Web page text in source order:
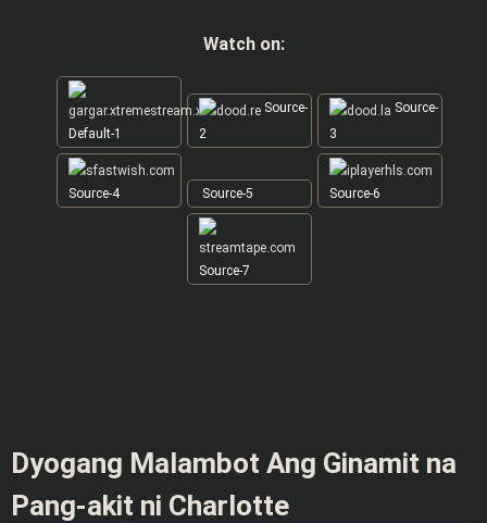
Watch on:
Default-1
Source-
2
Source-
3
Source-4 Source-5 Source-6
Source-7
Dyogang Malambot Ang Ginamit na
Pang-akit ni Charlotte